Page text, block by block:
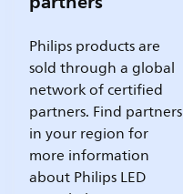
Philips products are
sold through a global
network of certified
partners. Find partners
in your region for
more information
about Philips LED